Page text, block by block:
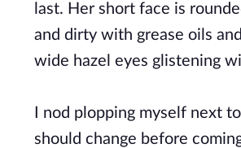
last. Her short face is
and dirty with grease oils
wide hazel eyes glistening
I nod plopping myself next
should change before